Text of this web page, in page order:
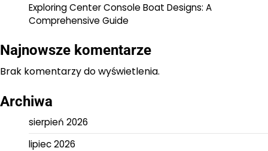
Exploring Center Console Boat Designs: A
Comprehensive Guide
Najnowsze komentarze
Brak komentarzy do wyświetlenia.
Archiwa
sierpień 2026
lipiec 2026